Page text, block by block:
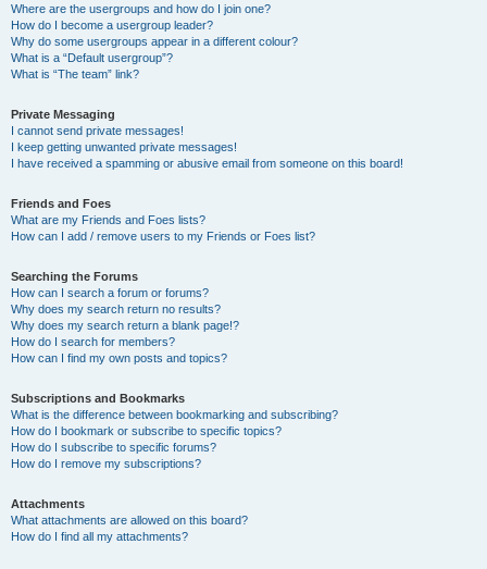
Where are the usergroups and how do I join one?
How do I become a usergroup leader?
Why do some usergroups appear in a different colour?
What is a “Default usergroup”?
What is “The team” link?
Private Messaging
I cannot send private messages!
I keep getting unwanted private messages!
I have received a spamming or abusive email from someone on this board!
Friends and Foes
What are my Friends and Foes lists?
How can I add / remove users to my Friends or Foes list?
Searching the Forums
How can I search a forum or forums?
Why does my search return no results?
Why does my search return a blank page!?
How do I search for members?
How can I find my own posts and topics?
Subscriptions and Bookmarks
What is the difference between bookmarking and subscribing?
How do I bookmark or subscribe to specific topics?
How do I subscribe to specific forums?
How do I remove my subscriptions?
Attachments
What attachments are allowed on this board?
How do I find all my attachments?